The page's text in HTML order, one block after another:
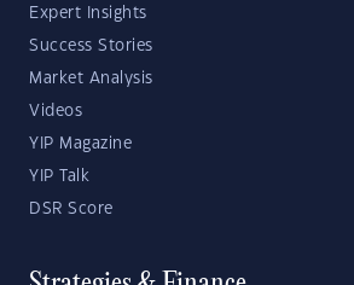
Expert Insights
Success Stories
Market Analysis
Videos
YIP Magazine
YIP Talk
DSR Score